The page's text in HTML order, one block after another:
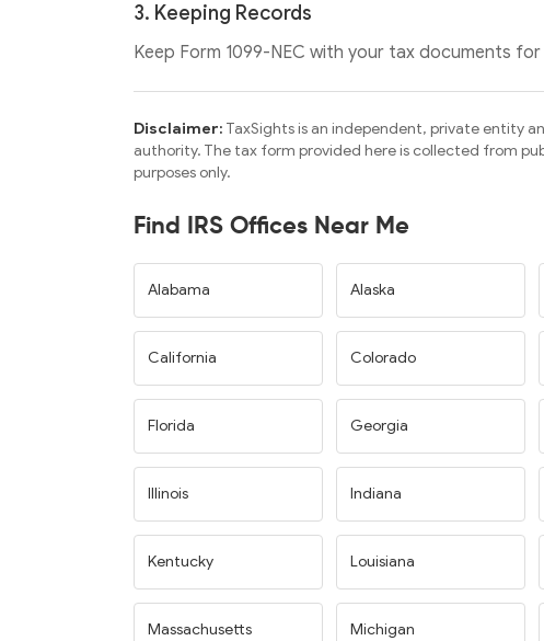
3. Keeping Records
Keep Form 1099-NEC with your tax documents
Disclaimer: TaxSights is an independent, private entity
authority. The tax form provided here is collected from
purposes only.
Find IRS Offices Near Me
Alabama Alaska
California Colorado
Florida Georgia
Illinois Indiana
Kentucky Louisiana
Massachusetts Michigan